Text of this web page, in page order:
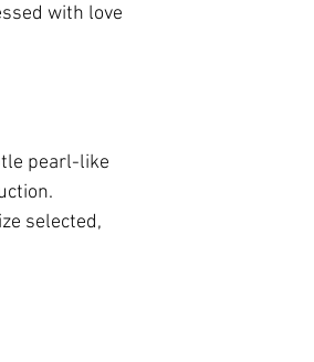
with love
pearl-like
selected,